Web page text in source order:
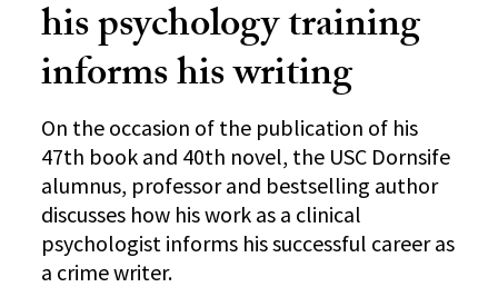
his psychology training
informs his writing
On the occasion of the publication of his
47th book and 40th novel, the USC Dornsife
alumnus, professor and bestselling author
discusses how his work as a clinical
psychologist informs his successful career as
a crime writer.